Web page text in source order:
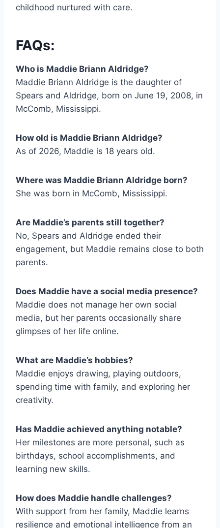
childhood nurtured with care.
FAQs:
Who is Maddie Briann Aldridge?
Maddie Briann Aldridge is the daughter of
Spears and Aldridge, born on June 19, 2008, in
McComb, Mississippi.
How old is Maddie Briann Aldridge?
As of 2026, Maddie is 18 years old.
Where was Maddie Briann Aldridge born?
She was born in McComb, Mississippi.
Are Maddie’s parents still together?
No, Spears and Aldridge ended their
engagement, but Maddie remains close to both
parents.
Does Maddie have a social media presence?
Maddie does not manage her own social
media, but her parents occasionally share
glimpses of her life online.
What are Maddie’s hobbies?
Maddie enjoys drawing, playing outdoors,
spending time with family, and exploring her
creativity.
Has Maddie achieved anything notable?
Her milestones are more personal, such as
birthdays, school accomplishments, and
learning new skills.
How does Maddie handle challenges?
With support from her family, Maddie learns
resilience and emotional intelligence from an